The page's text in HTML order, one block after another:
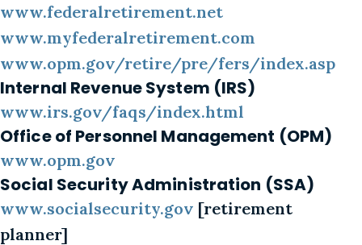
www.federalretirement.net
www.myfederalretirement.com
www.opm.gov/retire/pre/fers/index.asp
Internal Revenue System (IRS)
www.irs.gov/faqs/index.html
Office of Personnel Management (OPM)
www.opm.gov
Social Security Administration (SSA)
www.socialsecurity.gov [retirement
planner]